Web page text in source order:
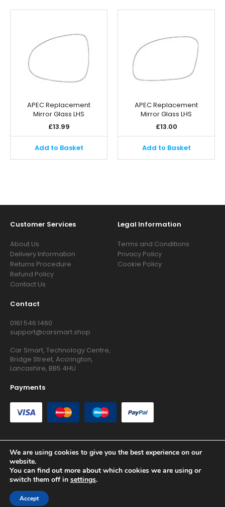
APEC Replacement
Mirror Glass LHS
£13.99
Add to Basket
APEC Replacement
Mirror Glass LHS
£13.00
Add to Basket
Customer Services
About Us
Delivery Information
Returns Procedure
Refund Policy
Contact Us
Legal Information
Terms and Conditions
Privacy Policy
Cookie Policy
Contact
0161 546 1460
support@carsmart.shop
Car Smart, Technology Centre,
Bridge Street, Accrington,
Lancashire, BB5 4HU
Payments
Copyright © 2026 RG Searchers Ltd trading as Car Smart. All
Rights Reserved.
Registered in England and Wales.
Site byGrowth Agency
We are using cookies to give you the best experience on our
website.
You can find out more about which cookies we are using or
switch them off in settings.
Accept